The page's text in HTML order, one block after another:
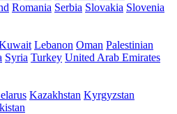
Romania Serbia Slovakia Slovenia
Lebanon Oman Palestinian
Syria Turkey United Arab Emirates
Kazakhstan Kyrgyzstan